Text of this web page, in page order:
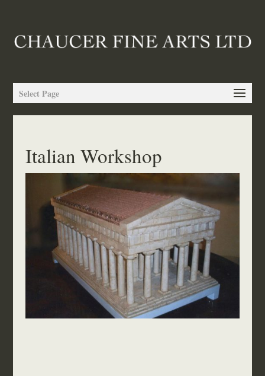
Select Page
Italian Workshop